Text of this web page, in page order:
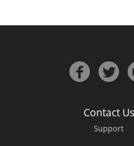
Contact Us
Support